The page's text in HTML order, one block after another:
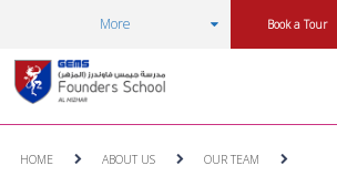
More Book a Tour
HOME ABOUT US OUR TEAM